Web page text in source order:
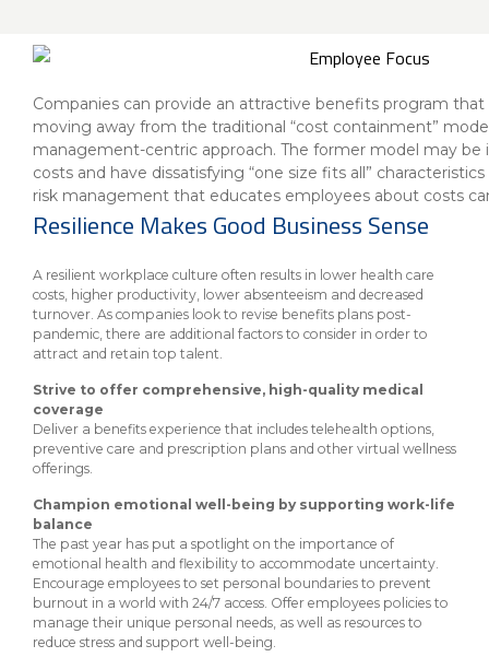
eStore®
Find a
Branch/ATM
Contact us
Wealth & Investing
Client Point
Go To Personal Banking
Companies can provide an attractive benefits program
moving away from the traditional “cost containment”
management-centric approach. The former model may
costs and have dissatisfying “one size fits all”
risk management that educates employees about costs
Resilience Makes Good Business Sense
A resilient workplace culture often results in lower health care
costs, higher productivity, lower absenteeism and decreased
turnover. As companies look to revise benefits plans post-
pandemic, there are additional factors to consider in order to
attract and retain top talent.
Strive to offer comprehensive, high-quality medical
coverage
Deliver a benefits experience that includes telehealth options,
preventive care and prescription plans and other virtual wellness
offerings.
Champion emotional well-being by supporting work-life
balance
The past year has put a spotlight on the importance of
emotional health and flexibility to accommodate uncertainty.
Encourage employees to set personal boundaries to prevent
burnout in a world with 24/7 access. Offer employees policies to
manage their unique personal needs, as well as resources to
reduce stress and support well-being.